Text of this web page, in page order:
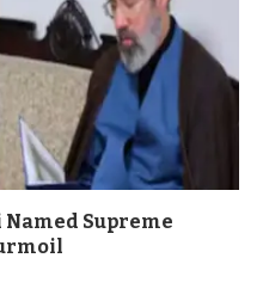
Supreme